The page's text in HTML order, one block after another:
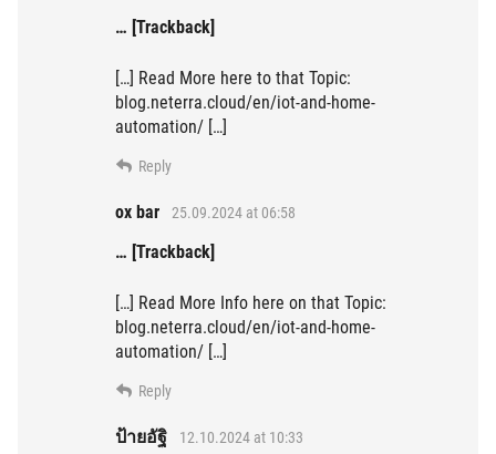
… [Trackback]
[…] Read More here to that Topic:
blog.neterra.cloud/en/iot-and-home-
automation/ […]
Reply
ox bar 25.09.2024 at 06:58
… [Trackback]
[…] Read More Info here on that Topic:
blog.neterra.cloud/en/iot-and-home-
automation/ […]
Reply
ป้ายอัฐิ 12.10.2024 at 10:33